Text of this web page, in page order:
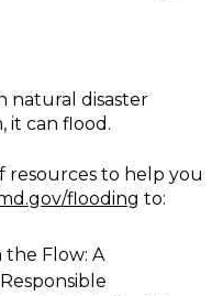
natural disaster
it can flood.
resources to help you
flooding to:
the Flow: A